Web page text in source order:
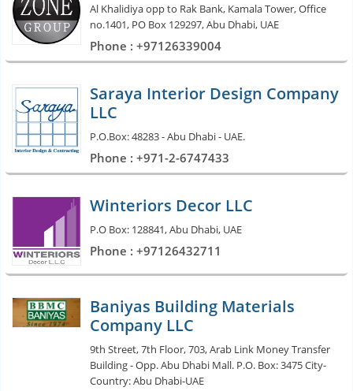
Al Khalidiya opp to Rak Bank, Kamala Tower, Office
no.1401, PO Box 129297, Abu Dhabi, UAE
Phone : +97126339004
Saraya Interior Design Company
LLC
P.O.Box: 48283 - Abu Dhabi - UAE.
Phone : +971-2-6747433
Winteriors Decor LLC
P.O Box: 128841, Abu Dhabi, UAE
Phone : +97126432711
Baniyas Building Materials
Company LLC
9th Street, 7th Floor, 703, Arab Link Money Transfer
Building - Opp. Abu Dhabi Mall. P.O. Box: 3475 City-
Country: Abu Dhabi-UAE